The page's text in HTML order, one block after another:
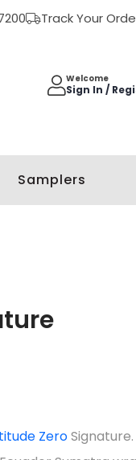
Track Your
Welcome
Sign In /
Samplers
Zero